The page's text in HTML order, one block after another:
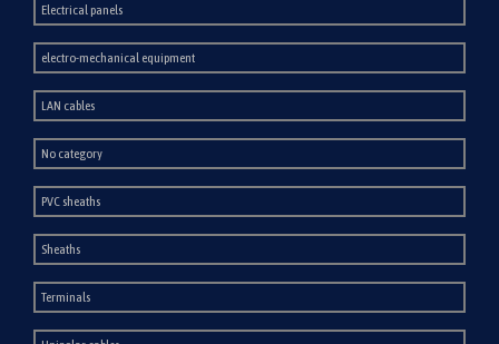
Electrical panels
electro-mechanical equipment
LAN cables
No category
PVC sheaths
Sheaths
Terminals